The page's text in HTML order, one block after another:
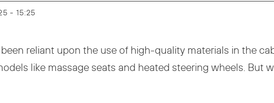
- 15:25
reliant upon the use of high-quality materials in the
like massage seats and heated steering wheels. But